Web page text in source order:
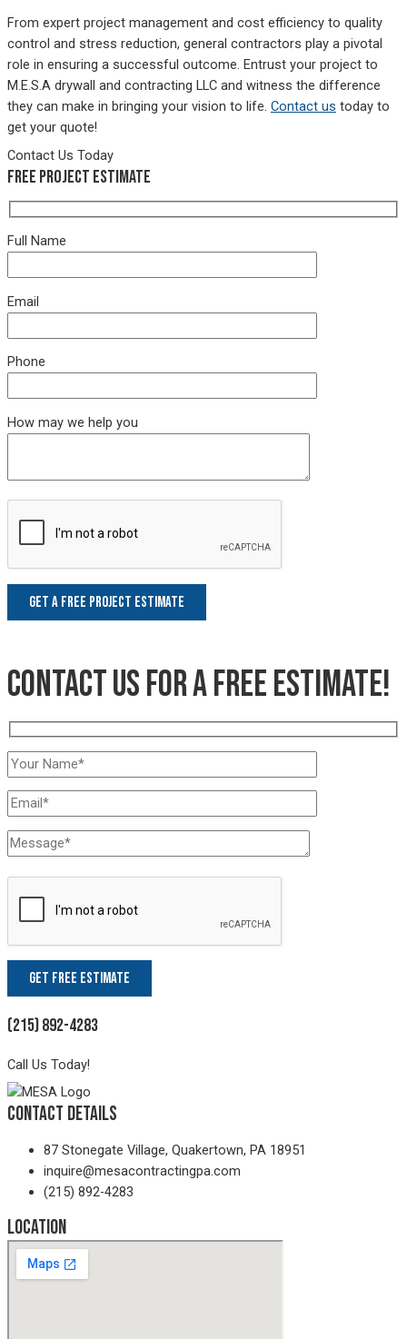
From expert project management and cost efficiency to quality
control and stress reduction, general contractors play a pivotal
role in ensuring a successful outcome. Entrust your project to
M.E.S.A drywall and contracting LLC and witness the difference
they can make in bringing your vision to life. Contact us today to
get your quote!
Contact Us Today
Free Project Estimate
Full Name
Email
Phone
How may we help you
Contact us for a free estimate!
(215) 892-4283
Call Us Today!
Contact Details
87 Stonegate Village, Quakertown, PA 18951
inquire@mesacontractingpa.com
(215) 892-4283
Location